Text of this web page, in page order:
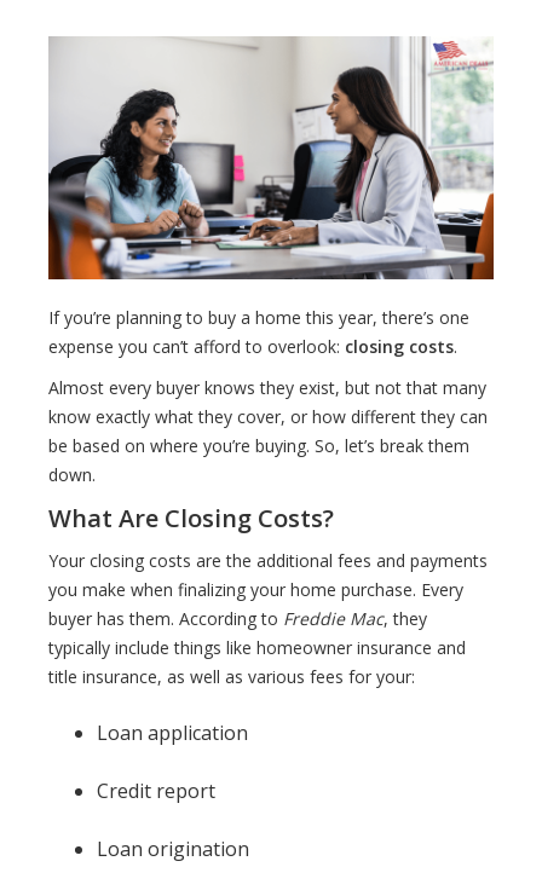
If you’re planning to buy a home this year, there’s one
expense you can’t afford to overlook: closing costs.
Almost every buyer knows they exist, but not that many
know exactly what they cover, or how different they can
be based on where you’re buying. So, let’s break them
down.
What Are Closing Costs?
Your closing costs are the additional fees and payments
you make when finalizing your home purchase. Every
buyer has them. According to Freddie Mac, they
typically include things like homeowner insurance and
title insurance, as well as various fees for your:
Loan application
Credit report
Loan origination